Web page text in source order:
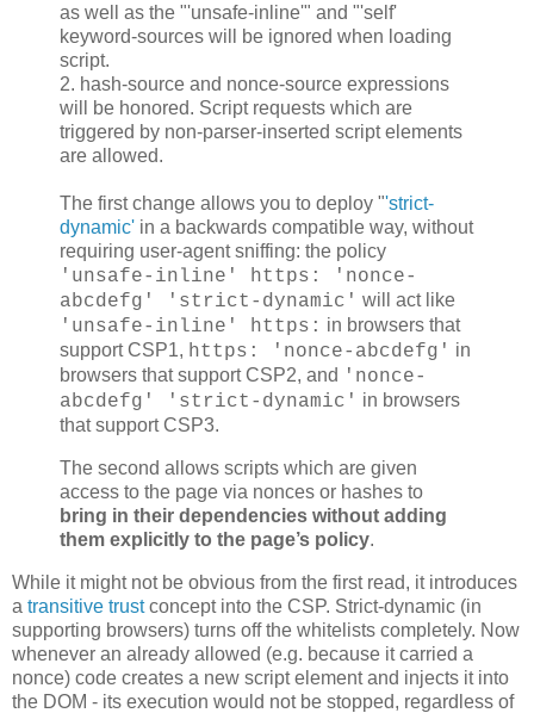
as well as the "'unsafe-inline'" and "'self'
keyword-sources will be ignored when loading
script.
2. hash-source and nonce-source expressions
will be honored. Script requests which are
triggered by non-parser-inserted script elements
are allowed.
The first change allows you to deploy "'strict-
dynamic' in a backwards compatible way, without
requiring user-agent sniffing: the policy
'unsafe-inline' https: 'nonce-
abcdefg' 'strict-dynamic' will act like
'unsafe-inline' https: in browsers that
support CSP1, https: 'nonce-abcdefg' in
browsers that support CSP2, and 'nonce-
abcdefg' 'strict-dynamic' in browsers
that support CSP3.
The second allows scripts which are given
access to the page via nonces or hashes to
bring in their dependencies without adding
them explicitly to the page’s policy.
While it might not be obvious from the first read, it introduces
a transitive trustconcept into the CSP. Strict-dynamic (in
supporting browsers) turns off the whitelists completely. Now
whenever an already allowed (e.g. because it carried a
nonce) code creates a new script element and injects it into
the DOM - its execution would not be stopped, regardless of